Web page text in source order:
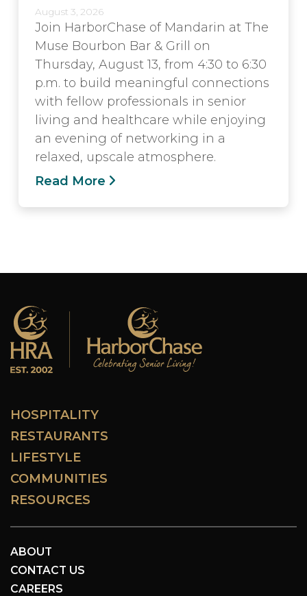
August 3, 2026
Join HarborChase of Mandarin at The
Muse Bourbon Bar & Grill on
Thursday, August 13, from 4:30 to 6:30
p.m. to build meaningful connections
with fellow professionals in senior
living and healthcare while enjoying
an evening of networking in a
relaxed, upscale atmosphere.
Read More
HOSPITALITY
RESTAURANTS
LIFESTYLE
COMMUNITIES
RESOURCES
ABOUT
CONTACT US
CAREERS